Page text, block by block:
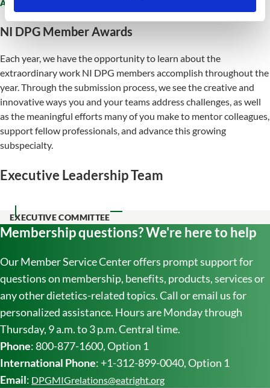
AWARDS
NI DPG Member Awards
Each year, we have the opportunity to learn about the
extraordinary work NI DPG members accomplish throughout the
year. Through the submission process, we see the creative and
innovative ways you and your teams address challenges, as well
as the meaningful efforts many of you make to mentor colleagues,
support fellow professionals, and advance this growing
subspecialty.
Executive Leadership Team
EXECUTIVE COMMITTEE
Membership questions? We're here to help
Our Member Service Center offers prompt support for
questions on membership, benefits, products, services or
any other dietetics-related topics. Call or email us for
personalized assistance. Hours are Monday through
Thursday, 9 a.m. to 3 p.m. Central time.
Phone: 800-877-1600, Option 1
International Phone: +1-312-899-0040, Option 1
Email: DPGMIGrelations@eatright.org